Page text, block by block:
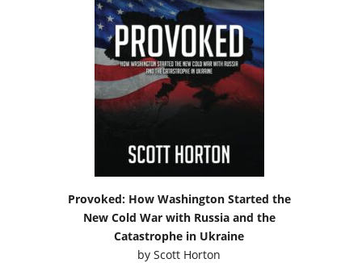
Provoked: How Washington Started the
New Cold War with Russia and the
Catastrophe in Ukraine
byScott Horton